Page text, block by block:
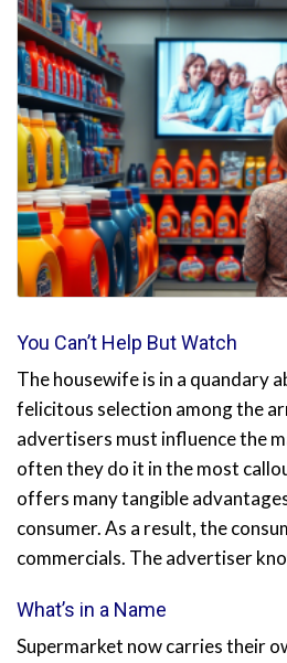
You Can’t Help But Watch
The housewife is in a quandary
felicitous selection among the
advertisers must influence the
often they do it in the most
offers many tangible
consumer. As a result, the
commercials. The advertiser
What’s in a Name
Supermarket now carries their